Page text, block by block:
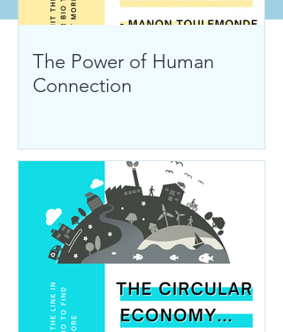
The Power of Human
Connection